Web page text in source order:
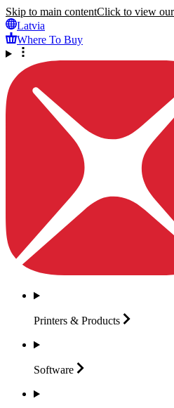
Skip to main contentClick to view our
Latvia
Where To Buy
Printers & Products
Software